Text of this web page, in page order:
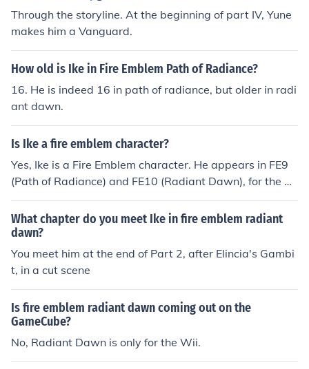
Through the storyline. At the beginning of part IV, Yune
makes him a Vanguard.
How old is Ike in Fire Emblem Path of Radiance?
16. He is indeed 16 in path of radiance, but older in radi
ant dawn.
Is Ike a fire emblem character?
Yes, Ike is a Fire Emblem character. He appears in FE9
(Path of Radiance) and FE10 (Radiant Dawn), for the G
ameCube and Wii, respectively. Hope this helps!
What chapter do you meet Ike in fire emblem radiant
dawn?
You meet him at the end of Part 2, after Elincia's Gambi
t, in a cut scene
Is fire emblem radiant dawn coming out on the
GameCube?
No, Radiant Dawn is only for the Wii.